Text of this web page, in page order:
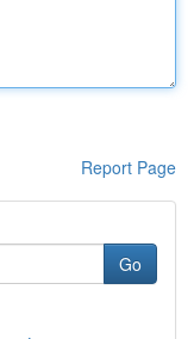
Report Page
Go